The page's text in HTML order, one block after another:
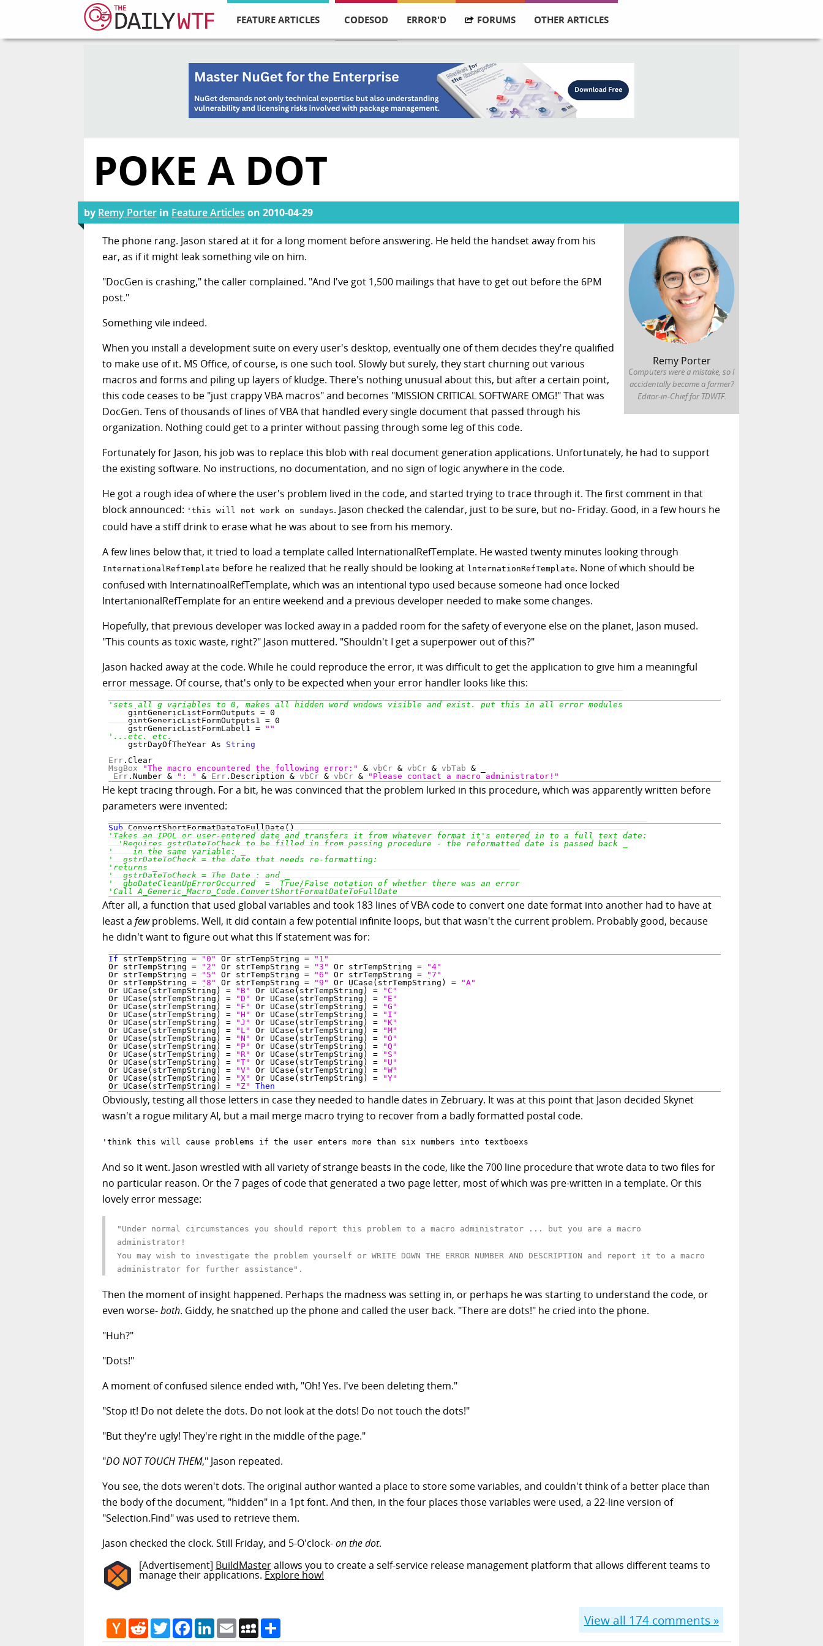
FEATURE ARTICLES CODESOD ERROR'D FORUMS OTHER ARTICLES
POKE A DOT
by Remy Porter in Feature Articles on 2010-04-29
Remy Porter
Computers were a mistake, so I
accidentally became a farmer?
Editor-in-Chief for TDWTF.
The phone rang. Jason stared at it for a long moment before answering. He held the handset away from his
ear, as if it might leak something vile on him.
"DocGen is crashing," the caller complained. "And I've got 1,500 mailings that have to get out before the 6PM
post."
Something vile indeed.
When you install a development suite on every user's desktop, eventually one of them decides they're qualified
to make use of it. MS Office, of course, is one such tool. Slowly but surely, they start churning out various
macros and forms and piling up layers of kludge. There's nothing unusual about this, but after a certain point,
this code ceases to be "just crappy VBA macros" and becomes "MISSION CRITICAL SOFTWARE OMG!" That was
DocGen. Tens of thousands of lines of VBA that handled every single document that passed through his
organization. Nothing could get to a printer without passing through some leg of this code.
Fortunately for Jason, his job was to replace this blob with real document generation applications. Unfortunately, he had to support
the existing software. No instructions, no documentation, and no sign of logic anywhere in the code.
He got a rough idea of where the user's problem lived in the code, and started trying to trace through it. The first comment in that
block announced: 'this will not work on sundays. Jason checked the calendar, just to be sure, but no- Friday. Good, in a few hours he
could have a stiff drink to erase what he was about to see from his memory.
A few lines below that, it tried to load a template called lnternationalRefTemplate. He wasted twenty minutes looking through
InternationalRefTemplate before he realized that he really should be looking at lnternationRefTemplate. None of which should be
confused with InternatinoalRefTemplate, which was an intentional typo used because someone had once locked
IntertanionalRefTemplate for an entire weekend and a previous developer needed to make some changes.
Hopefully, that previous developer was locked away in a padded room for the safety of everyone else on the planet, Jason mused.
"This counts as toxic waste, right?" Jason muttered. "Shouldn't I get a superpower out of this?"
Jason hacked away at the code. While he could reproduce the error, it was difficult to get the application to give him a meaningful
error message. Of course, that's only to be expected when your error handler looks like this:
    gintGenericListFormOutputs = 0
    gintGenericListFormOutputs1 = 0
    gstrGenericListFormLabel1 =
""
    gstrDayOfTheYear As
String
Err
MsgBox
"The macro encountered the following error:" & vbCr & vbCr & vbTab & _
Err .Number & ": " & Err .Description & vbCr & vbCr & "Please contact a macro administrator!"
He kept tracing through. For a bit, he was convinced that the problem lurked in this procedure, which was apparently written before
parameters were invented:
Sub
After all, a function that used global variables and took 183 lines of VBA code to convert one date format into another had to have at
least a fewproblems. Well, it did contain a few potential infinite loops, but that wasn't the current problem. Probably good, because
he didn't want to figure out what this If statement was for:
If strTempString = "0" Or strTempString =
"1"
Or strTempString =
"2" Or strTempString = "3" Or strTempString =
"4"
Or strTempString =
"5" Or strTempString = "6" Or strTempString =
"7"
Or strTempString =
"8" Or strTempString = "9" Or UCase(strTempString) =
"A"
Or UCase(strTempString) =
"B" Or UCase(strTempString) =
"C"
Or UCase(strTempString) =
"D" Or UCase(strTempString) =
"E"
Or UCase(strTempString) =
"F" Or UCase(strTempString) =
"G"
Or UCase(strTempString) =
"H" Or UCase(strTempString) =
"I"
Or UCase(strTempString) =
"J" Or UCase(strTempString) =
"K"
Or UCase(strTempString) =
"L" Or UCase(strTempString) =
"M"
Or UCase(strTempString) =
"N" Or UCase(strTempString) =
"O"
Or UCase(strTempString) =
"P" Or UCase(strTempString) =
"Q"
Or UCase(strTempString) =
"R" Or UCase(strTempString) =
"S"
Or UCase(strTempString) =
"T" Or UCase(strTempString) =
"U"
Or UCase(strTempString) =
"V" Or UCase(strTempString) =
"W"
Or UCase(strTempString) =
"X" Or UCase(strTempString) =
"Y"
Or UCase(strTempString) =
"Z" Then
Obviously, testing all those letters in case they needed to handle dates in Zebruary. It was at this point that Jason decided Skynet
wasn't a rogue military AI, but a mail merge macro trying to recover from a badly formatted postal code.
'think this will cause problems if the user enters more than six numbers into textboexs
And so it went. Jason wrestled with all variety of strange beasts in the code, like the 700 line procedure that wrote data to two files for
no particular reason. Or the 7 pages of code that generated a two page letter, most of which was pre-written in a template. Or this
lovely error message:
"Under normal circumstances you should report this problem to a macro administrator ... but you are a macro
administrator!
You may wish to investigate the problem yourself or WRITE DOWN THE ERROR NUMBER AND DESCRIPTION and report it to a macro
administrator for further assistance".
Then the moment of insight happened. Perhaps the madness was setting in, or perhaps he was starting to understand the code, or
even worse-both. Giddy, he snatched up the phone and called the user back. "There are dots!" he cried into the phone.
"Huh?"
"Dots!"
A moment of confused silence ended with, "Oh! Yes. I've been deleting them."
"Stop it! Do not delete the dots. Do not look at the dots! Do not touch the dots!"
"But they're ugly! They're right in the middle of the page."
"DO NOT TOUCH THEM," Jason repeated.
You see, the dots weren't dots. The original author wanted a place to store some variables, and couldn't think of a better place than
the body of the document, "hidden" in a 1pt font. And then, in the four places those variables were used, a 22-line version of
"Selection.Find" was used to retrieve them.
Jason checked the clock. Still Friday, and 5-O'clock-on the dot.
[Advertisement] BuildMasterallows you to create a self-service release management platform that allows different teams to
manage their applications.Explore how!
View all 174comments »
Hacker
News
RedditTwitterFacebook
LinkedIn
EmailMySpace